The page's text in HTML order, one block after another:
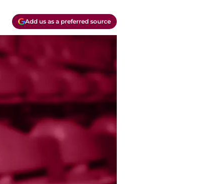
Add us as a preferred source